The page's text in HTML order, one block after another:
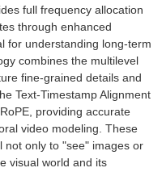
full frequency allocation
through enhanced
for understanding long-term
combines the multilevel
fine-grained details and
Text-Timestamp Alignment
providing accurate
video modeling. These
not only to "see" images or
visual world and its